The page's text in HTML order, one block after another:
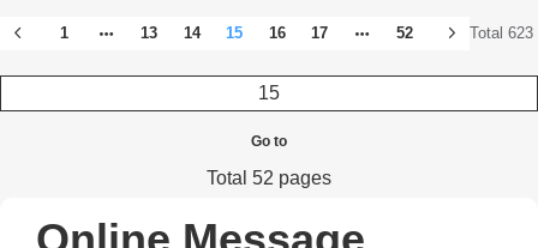
1 13 14 15 16 17 52 Total 623
Go to
Total 52 pages